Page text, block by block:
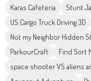
Karas Cafeteria
Stunt
US Cargo Truck Driving 3D
Not my Neighbor Hidden
ParkourCraft
Find Sort
space shooter VS aliens